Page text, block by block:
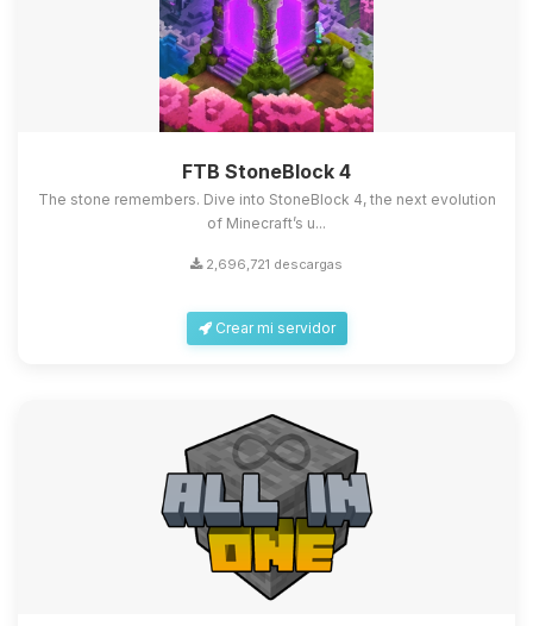
FTB StoneBlock 4
The stone remembers. Dive into StoneBlock 4, the next evolution
of Minecraft’s u...
2,696,721 descargas
Crear mi servidor